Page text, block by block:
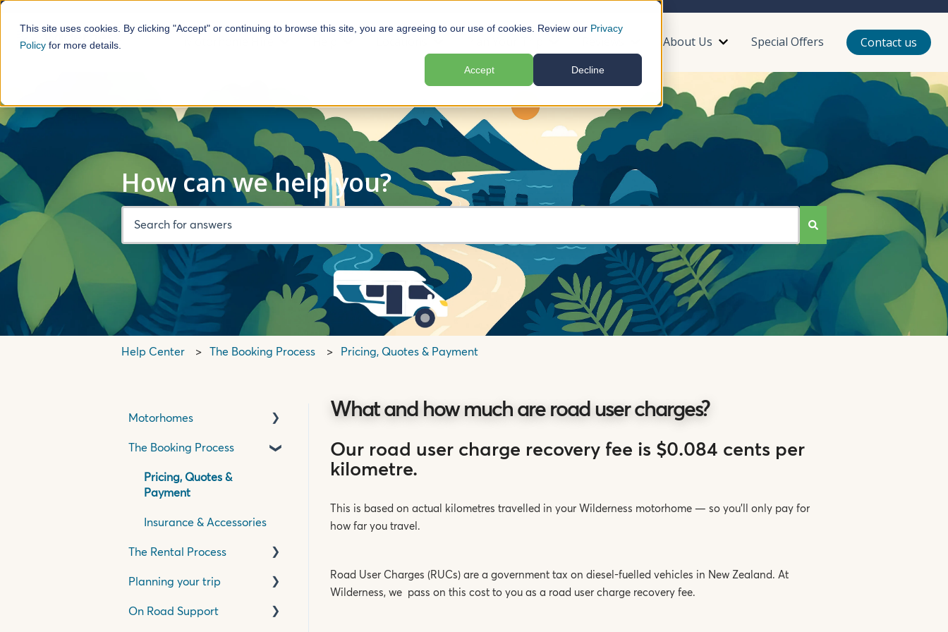
This site uses cookies. By clicking "Accept" or continuing to browse this site, you are agreeing to our use of cookies. Review our Privacy
Policy for more details.
Accept Decline
Show submenu for Motorhome Hire
Show submenu for HelpShow submenu for LocationsShow submenu for Plan Your Trip
Show submenu for Reviews
About Us
Show submenu for About Us
Special Offers Contact us
How can we help you?
There are no suggestions because the search field is empty.
Help Center The Booking Process Pricing, Quotes & Payment
What and how much are road user charges?
Our road user charge recovery fee is $0.084 cents per
kilometre.
This is based on actual kilometres travelled in your Wilderness motorhome — so you’ll only pay for
how far you travel.
Road User Charges (RUCs) are a government tax on diesel-fuelled vehicles in New Zealand. At
Wilderness, we pass on this cost to you as a road user charge recovery fee.
Motorhomes
Basics
Transmission
The Booking Process
Pricing, Quotes &
Payment
Insurance & Accessories
The Rental Process
Pick Up Process
Travelling in your
Planning your trip
Travelling in New Zealand
On Road Support